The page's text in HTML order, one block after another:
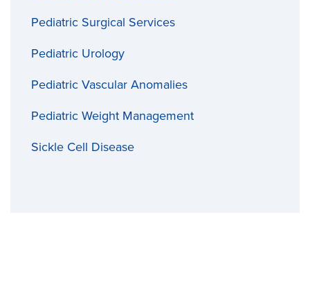
Pediatric Surgical Services
Pediatric Urology
Pediatric Vascular Anomalies
Pediatric Weight Management
Sickle Cell Disease